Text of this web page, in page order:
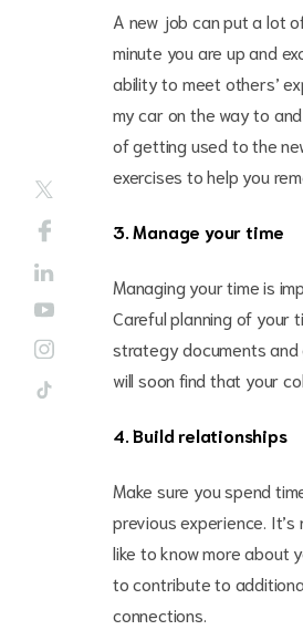
A new job can put a lot
minute you are up and
ability to meet others’
my car on the way to
of getting used to the
exercises to help you
3. Manage your time
Managing your time is
Careful planning of your
strategy documents and
will soon find that your
4. Build relationships
Make sure you spend
previous experience.
like to know more about
to contribute to
connections.